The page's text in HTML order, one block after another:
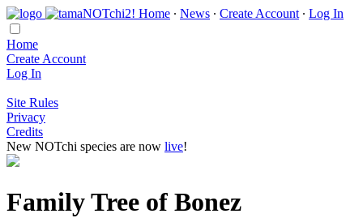
Home ∙ News ∙ Create Account ∙ Log In
Home
Create Account
Log In
Site Rules
Privacy
Credits
New NOTchi species are now live!
Family Tree of Bonez